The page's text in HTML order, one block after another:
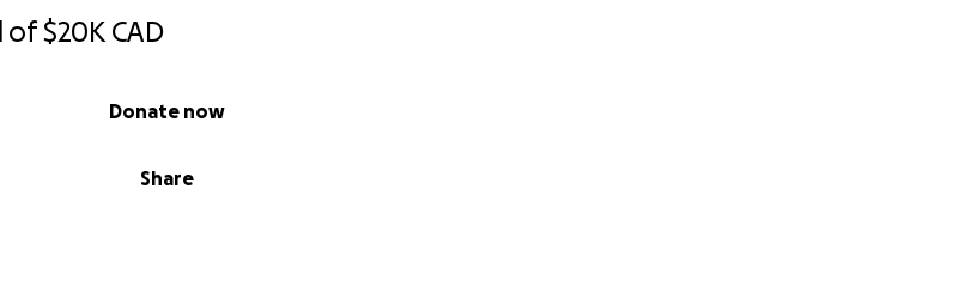
of$20K CAD
Share
Donate now